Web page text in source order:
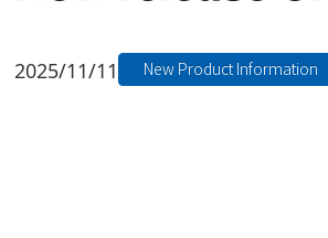
2025/11/11 New Product Information